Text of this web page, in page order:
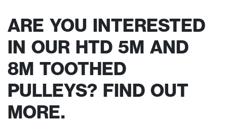
ARE YOU INTERESTED
IN OUR HTD 5M AND
8M TOOTHED
PULLEYS? FIND OUT
MORE.